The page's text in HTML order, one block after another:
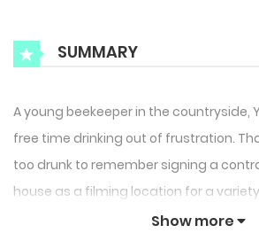
SUMMARY
A young beekeeper in the countryside,
free time drinking out of frustration.
too drunk to remember signing a
house as a filming location for a
Yeonwoo finds himself sharing space
Show more